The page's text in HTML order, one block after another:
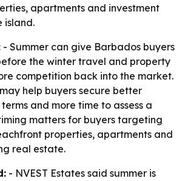
apartments and investment
island.
- Summer can give Barbados buyers
the winter travel and property
competition back into the market.
help buyers secure better
and more time to assess a
matters for buyers targeting
properties, apartments and
real estate.
- NVEST Estates said summer is